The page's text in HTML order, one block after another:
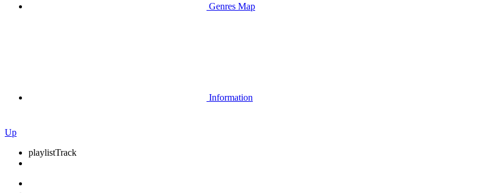
Genres Map
Information
Up
playlistTrack